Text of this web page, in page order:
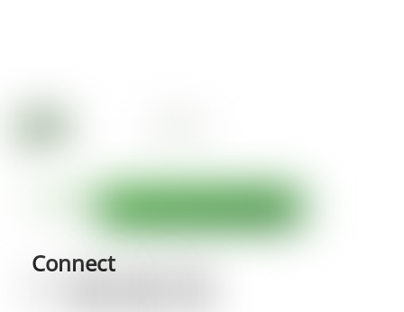
Connect